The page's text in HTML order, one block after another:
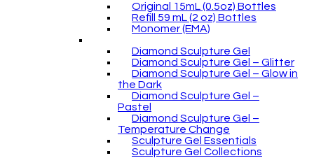
Original 15mL (0.5oz) Bottles
Refill 59 mL (2 oz) Bottles
Monomer (EMA)
Diamond Sculpture Gel
Diamond Sculpture Gel – Glitter
Diamond Sculpture Gel – Glow in
the Dark
Diamond Sculpture Gel –
Pastel
Diamond Sculpture Gel –
Temperature Change
Sculpture Gel Essentials
Sculpture Gel Collections